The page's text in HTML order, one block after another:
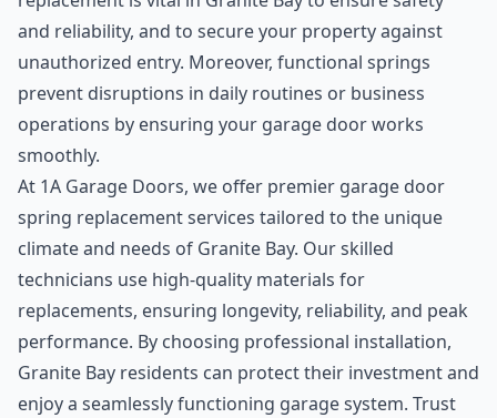
and reliability, and to secure your property against
unauthorized entry. Moreover, functional springs
prevent disruptions in daily routines or business
operations by ensuring your garage door works
smoothly.
At 1A Garage Doors, we offer premier garage door
spring replacement services tailored to the unique
climate and needs of Granite Bay. Our skilled
technicians use high-quality materials for
replacements, ensuring longevity, reliability, and peak
performance. By choosing professional installation,
Granite Bay residents can protect their investment and
enjoy a seamlessly functioning garage system. Trust